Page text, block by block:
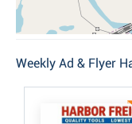
Weekly Ad & Flyer